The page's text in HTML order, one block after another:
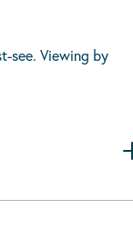
see. Viewing by